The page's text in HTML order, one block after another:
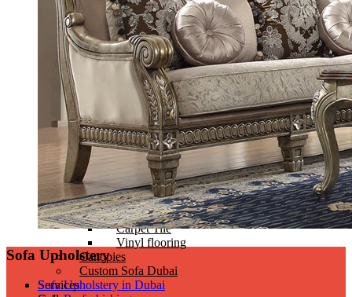
Sofa Re-furbishing
Blinds
Roman blinds
Roller blinds
Venetian blinds
Vertical blinds
Wooden blinds
Zebra blinds
Headboard and Bed Base
Head Boards Design
Bed bases
Supplying Mattress
Flooring
Wooden Flooring
Carpet
Carpet Tile
Vinyl flooring
Canopies
Custom Sofa Dubai
Services
Sofa Upholstery
Sofa Upholstery in Dubai